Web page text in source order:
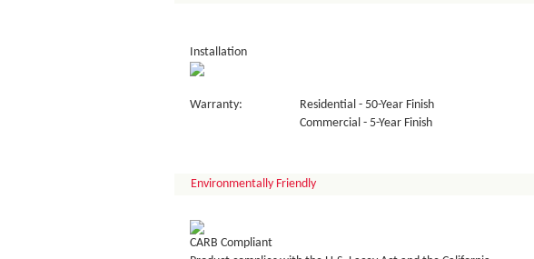
Installation
Warranty:
Residential - 50-Year Finish
Commercial - 5-Year Finish
Environmentally Friendly
CARB Compliant